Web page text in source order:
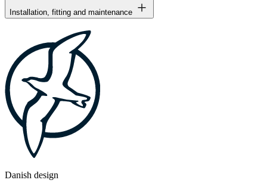
Installation, fitting and maintenance
Danish design